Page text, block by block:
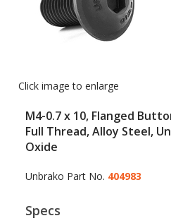
Click image to enlarge
M4-0.7 x 10, Flanged
Full Thread, Alloy Steel,
Oxide
Unbrako Part No. 404983
Specs